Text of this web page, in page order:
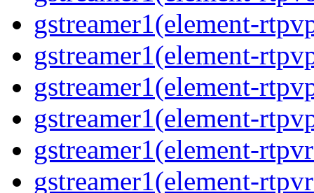
gstreamer1(element-
gstreamer1(element-
gstreamer1(element-
gstreamer1(element-
gstreamer1(element-
gstreamer1(element-